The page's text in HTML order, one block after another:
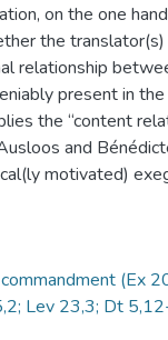
on the one
the
relationship
present in
the “content
and
motivated)
(Ex
Lev 23,3; Dt